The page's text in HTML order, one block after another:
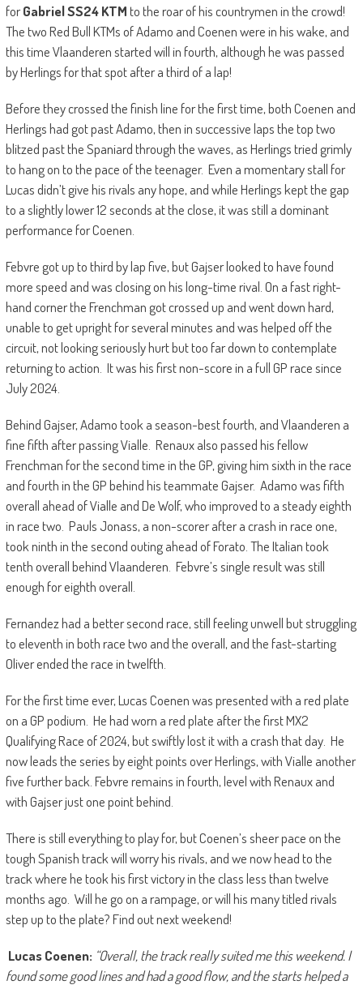
forGabriel SS24 KTMto the roar of his countrymen in the crowd!
The two Red Bull KTMs of Adamo and Coenen were in his wake, and
this time Vlaanderen started will in fourth, although he was passed
by Herlings for that spot after a third of a lap!
Before they crossed the finish line for the first time, both Coenen and
Herlings had got past Adamo, then in successive laps the top two
blitzed past the Spaniard through the waves, as Herlings tried grimly
to hang on to the pace of the teenager. Even a momentary stall for
Lucas didn’t give his rivals any hope, and while Herlings kept the gap
to a slightly lower 12 seconds at the close, it was still a dominant
performance for Coenen.
Febvre got up to third by lap five, but Gajser looked to have found
more speed and was closing on his long-time rival. On a fast right-
hand corner the Frenchman got crossed up and went down hard,
unable to get upright for several minutes and was helped off the
circuit, not looking seriously hurt but too far down to contemplate
returning to action. It was his first non-score in a full GP race since
July 2024.
Behind Gajser, Adamo took a season-best fourth, and Vlaanderen a
fine fifth after passing Vialle. Renaux also passed his fellow
Frenchman for the second time in the GP, giving him sixth in the race
and fourth in the GP behind his teammate Gajser. Adamo was fifth
overall ahead of Vialle and De Wolf, who improved to a steady eighth
in race two. Pauls Jonass, a non-scorer after a crash in race one,
took ninth in the second outing ahead of Forato. The Italian took
tenth overall behind Vlaanderen. Febvre’s single result was still
enough for eighth overall.
Fernandez had a better second race, still feeling unwell but struggling
to eleventh in both race two and the overall, and the fast-starting
Oliver ended the race in twelfth.
For the first time ever, Lucas Coenen was presented with a red plate
on a GP podium. He had worn a red plate after the first MX2
Qualifying Race of 2024, but swiftly lost it with a crash that day. He
now leads the series by eight points over Herlings, with Vialle another
five further back. Febvre remains in fourth, level with Renaux and
with Gajser just one point behind.
There is still everything to play for, but Coenen’s sheer pace on the
tough Spanish track will worry his rivals, and we now head to the
track where he took his first victory in the class less than twelve
months ago. Will he go on a rampage, or will his many titled rivals
step up to the plate? Find out next weekend!
Lucas Coenen: “Overall, the track really suited me this weekend. I
found some good lines and had a good flow, and the starts helped a